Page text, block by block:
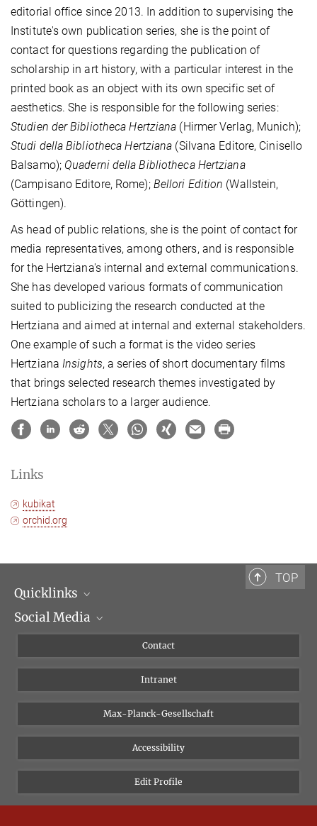
editorial office since 2013. In addition to supervising the
Institute's own publication series, she is the point of
contact for questions regarding the publication of
scholarship in art history, with a particular interest in the
printed book as an object with its own specific set of
aesthetics. She is responsible for the following series:
Studien der Bibliotheca Hertziana (Hirmer Verlag, Munich);
Studi della Bibliotheca Hertziana (Silvana Editore, Cinisello
Balsamo); Quaderni della Bibliotheca Hertziana
(Campisano Editore, Rome); Bellori Edition (Wallstein,
Göttingen).
As head of public relations, she is the point of contact for
media representatives, among others, and is responsible
for the Hertziana's internal and external communications.
She has developed various formats of communication
suited to publicizing the research conducted at the
Hertziana and aimed at internal and external stakeholders.
One example of such a format is the video series
Hertziana Insights, a series of short documentary films
that brings selected research themes investigated by
Hertziana scholars to a larger audience.
Links
kubikat
orchid.org
TOP
Quicklinks
Scientific Departments
Social Media
Instagram
Bluesky
Vimeo
Newsletter
Contact
Intranet
Max-Planck-Gesellschaft
Accessibility
Edit Profile